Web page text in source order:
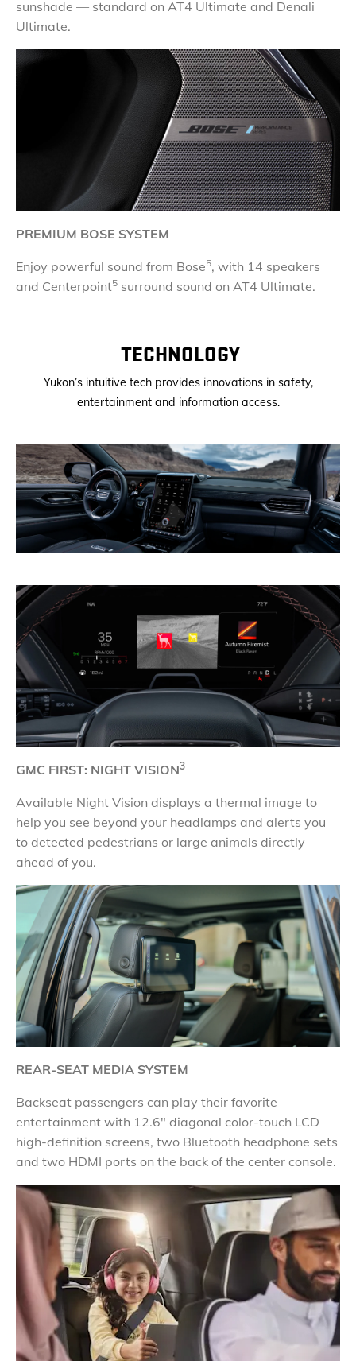
sunshade — standard on AT4 Ultimate and Denali
Ultimate.
PREMIUM BOSE SYSTEM
Enjoy powerful sound from Bose5, with 14 speakers
and Centerpoint5 surround sound on AT4 Ultimate.
TECHNOLOGY
Yukon’s intuitive tech provides innovations in safety,
entertainment and information access.
GMC FIRST: NIGHT VISION3
Available Night Vision displays a thermal image to
help you see beyond your headlamps and alerts you
to detected pedestrians or large animals directly
ahead of you.
REAR-SEAT MEDIA SYSTEM
Backseat passengers can play their favorite
entertainment with 12.6" diagonal color-touch LCD
high-definition screens, two Bluetooth headphone sets
and two HDMI ports on the back of the center console.